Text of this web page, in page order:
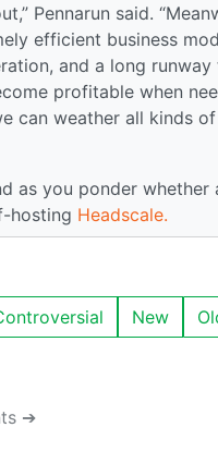
Pennarun said.
efficient business
and a long runway
profitable when
can weather all kinds
as you ponder whether
hosting Headscale.
New
➔